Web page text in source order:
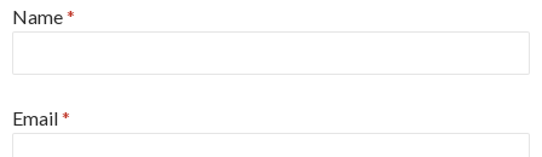
Name*
Email*